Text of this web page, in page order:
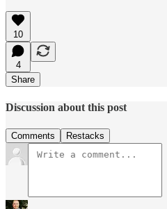
10
4
Share
Discussion about this post
Comments Restacks